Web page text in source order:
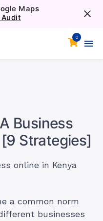
Maps
0
Business
Strategies]
a common norm
businesses